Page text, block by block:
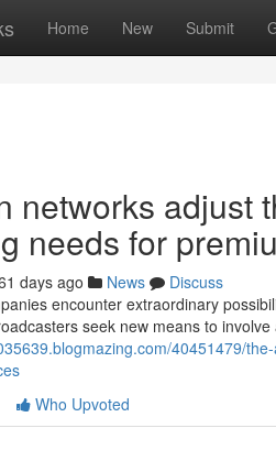
Home New Submit
networks adjust
needs for
days ago News
Discuss
encounter extraordinary
seek new means to
40451479/
Who Upvoted